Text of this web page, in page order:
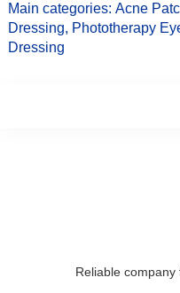
Main categories: Acne
Dressing, Phototherapy
Dressing
Reliable